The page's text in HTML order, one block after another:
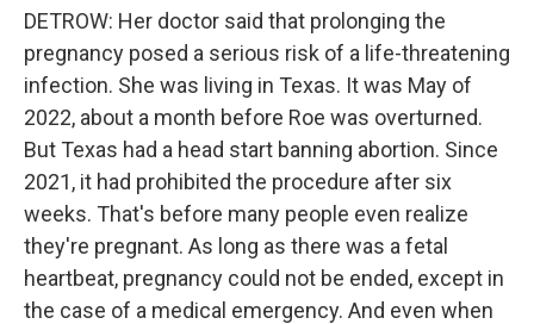
DETROW: Her doctor said that prolonging the
pregnancy posed a serious risk of a life-threatening
infection. She was living in Texas. It was May of
2022, about a month before Roe was overturned.
But Texas had a head start banning abortion. Since
2021, it had prohibited the procedure after six
weeks. That's before many people even realize
they're pregnant. As long as there was a fetal
heartbeat, pregnancy could not be ended, except in
the case of a medical emergency. And even when